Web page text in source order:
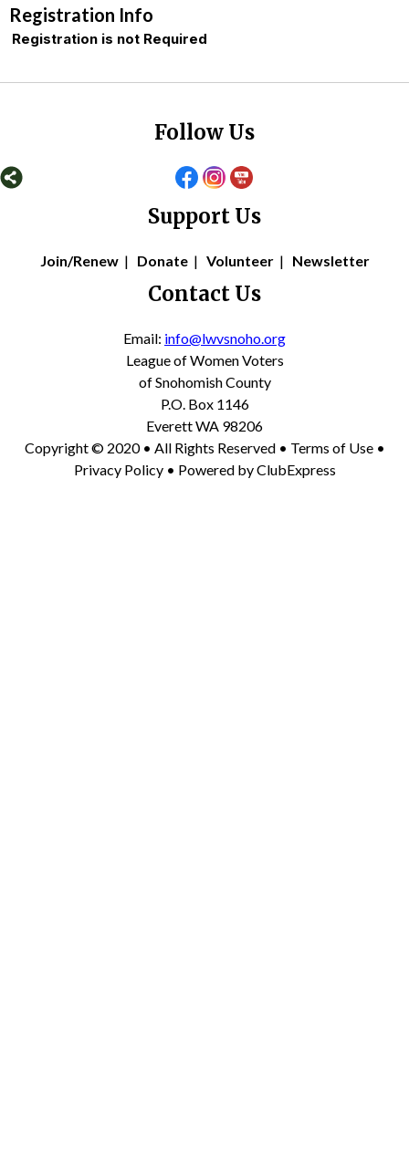
Registration Info
Registration is not Required
Follow Us
Support Us
Join/Renew| Donate| Volunteer| Newsletter
Contact Us
Email: info@lwvsnoho.org
League of Women Voters
of Snohomish County
P.O. Box 1146
Everett WA 98206
Copyright © 2020 • All Rights Reserved • Terms of Use •
Privacy Policy• Powered byClubExpress